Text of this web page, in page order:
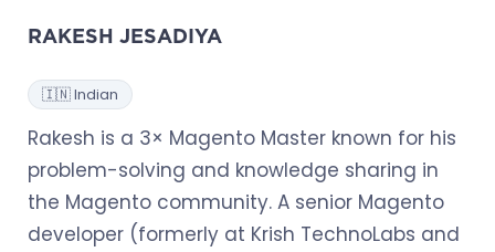
RAKESH JESADIYA
🇮🇳 Indian
Rakesh is a 3× Magento Master known for his
problem-solving and knowledge sharing in
the Magento community. A senior Magento
developer (formerly at Krish TechnoLabs and